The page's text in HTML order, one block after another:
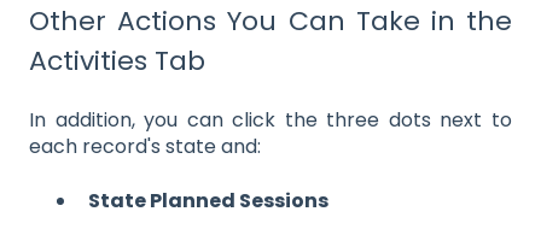
Other Actions You Can Take in the
Activities Tab
In addition, you can click the three dots next to
each record's state and:
State Planned Sessions